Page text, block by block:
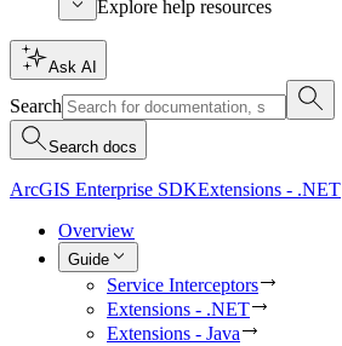
Explore help resources
Ask AI
Search
Search docs
ArcGIS Enterprise SDKExtensions - .NET
Overview
Guide
Service Interceptors
Extensions - .NET
Extensions - Java